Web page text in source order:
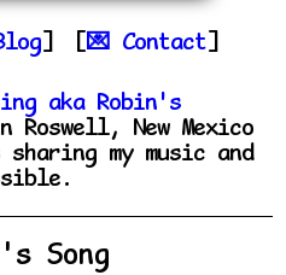
Contact
aka Robin's
Roswell, New Mexico
sharing my music and
Song